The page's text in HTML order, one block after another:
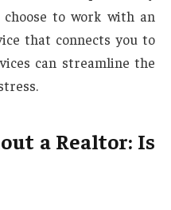
to work with an
that connects you to
can streamline the
a Realtor: Is